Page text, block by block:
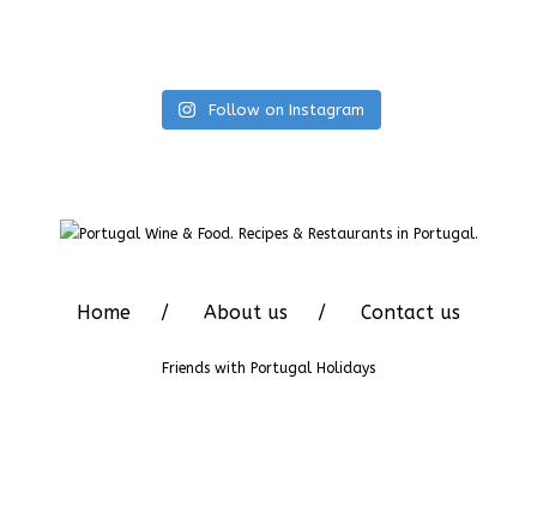
Follow on Instagram
Home About us Contact us
Friends with Portugal Holidays